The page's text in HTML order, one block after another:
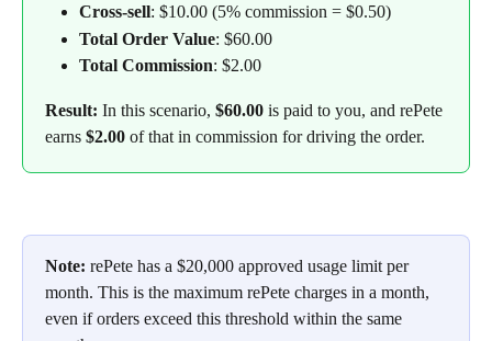
Cross-sell: $10.00 (5% commission = $0.50)
Total Order Value: $60.00
Total Commission: $2.00
Result: In this scenario, $60.00 is paid to you, and rePete
earns $2.00 of that in commission for driving the order.
Note: rePete has a $20,000 approved usage limit per
month. This is the maximum rePete charges in a month,
even if orders exceed this threshold within the same